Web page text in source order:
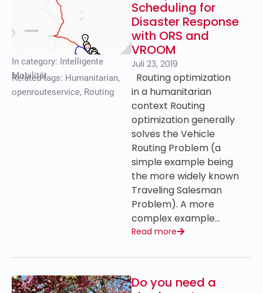
In category: Intelligente
Mobilität
Related tags: Humanitarian,
openrouteservice, Routing
Scheduling for
Disaster Response
with ORS and
VROOM
Juli 23, 2019
Routing optimization
in a humanitarian
context Routing
optimization generally
solves the Vehicle
Routing Problem (a
simple example being
the more widely known
Traveling Salesman
Problem). A more
complex example…
Read more
Do you need a